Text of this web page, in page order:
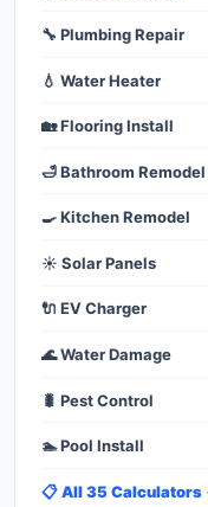
🔧 Plumbing Repair
💧 Water Heater
🏡 Flooring Install
🛁 Bathroom Remodel
🍳 Kitchen Remodel
☀️ Solar Panels
🔌 EV Charger
🌊 Water Damage
🐛 Pest Control
🏊 Pool Install
📋 All 35 Calculators